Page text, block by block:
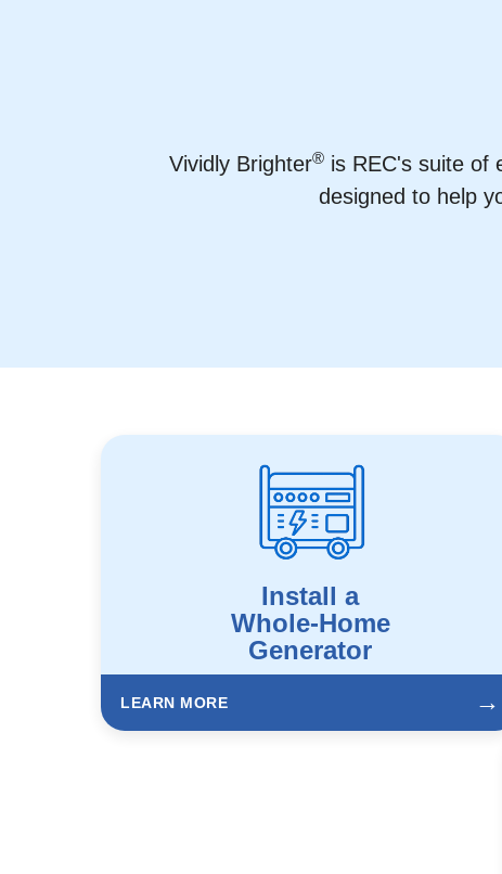
Vividly Brighter®is REC's suite of
designed to help
Install a
Whole-Home
Generator
LEARN MORE →